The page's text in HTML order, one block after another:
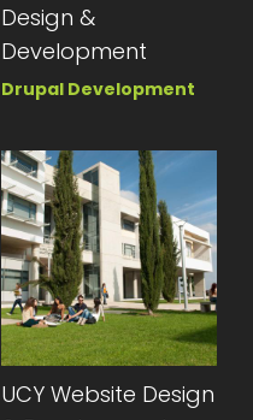
Design &
Development
Drupal Development
UCY Website Design